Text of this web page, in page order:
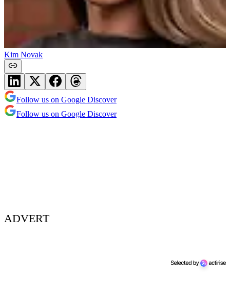
Kim Novak
Follow us on Google Discover
Follow us on Google Discover
ADVERT